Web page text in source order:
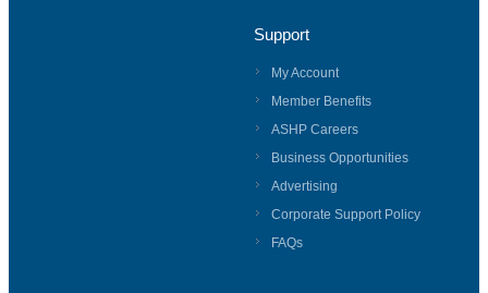
Support
My Account
Member Benefits
ASHP Careers
Business Opportunities
Advertising
Corporate Support Policy
FAQs